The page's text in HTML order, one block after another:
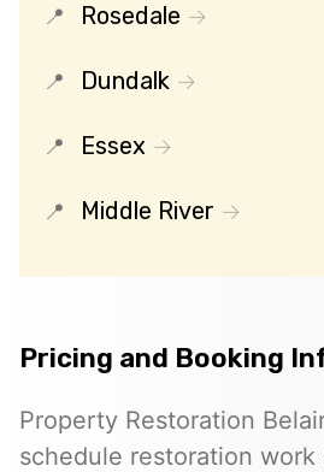
Rosedale
Dundalk
Essex
Middle River
Pricing and Booking
Property Restoration
schedule restoration